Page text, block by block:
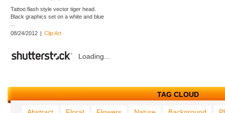
Tattoo flash style vector tiger head.
Black graphics set on a white and blue
08/24/2012 | Clip Art
Loading...
TAG CLOUD